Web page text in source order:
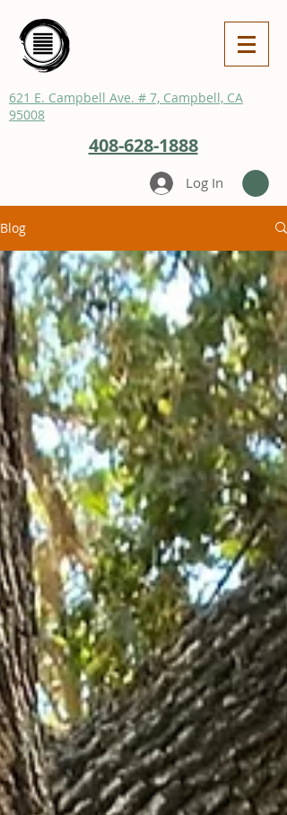
621 E. Campbell Ave. # 7, Campbell, CA
95008
408-628-1888
Log In
Blog